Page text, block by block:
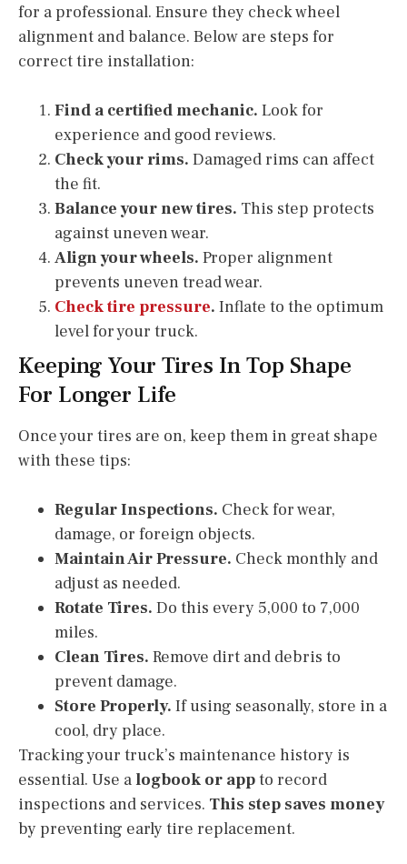
for a professional. Ensure they check wheel
alignment and balance. Below are steps for
correct tire installation:
Find a certified mechanic. Look for
experience and good reviews.
Check your rims. Damaged rims can affect
the fit.
Balance your new tires. This step protects
against uneven wear.
Align your wheels. Proper alignment
prevents uneven tread wear.
Check tire pressure. Inflate to the optimum
level for your truck.
Keeping Your Tires In Top Shape
For Longer Life
Once your tires are on, keep them in great shape
with these tips:
Regular Inspections. Check for wear,
damage, or foreign objects.
Maintain Air Pressure. Check monthly and
adjust as needed.
Rotate Tires. Do this every 5,000 to 7,000
miles.
Clean Tires. Remove dirt and debris to
prevent damage.
Store Properly. If using seasonally, store in a
cool, dry place.
Tracking your truck’s maintenance history is
essential. Use alogbook or appto record
inspections and services. This step saves money
by preventing early tire replacement.